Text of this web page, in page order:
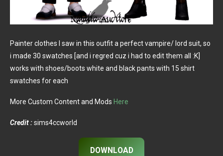
Painter clothes I saw in this outfit a perfect vampire/ lord suit, so
i made 30 swatches [and i regred cuz i had to edit them all :K]
works with shoes/boots white and black pants with 15 shirt
swatches for each
More Custom Content and Mods Here
Credit :sims4ccworld
DOWNLOAD